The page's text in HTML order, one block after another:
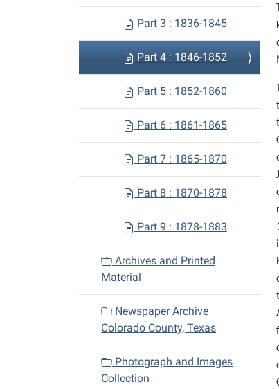
Part 3 : 1836-1845
Part 4 : 1846-1852
Part 5 : 1852-1860
Part 6 : 1861-1865
Part 7 : 1865-1870
Part 8 : 1870-1878
Part 9 : 1878-1883
Archives and Printed
Material
Newspaper Archive
Colorado County, Texas
Photograph and Images
Collection